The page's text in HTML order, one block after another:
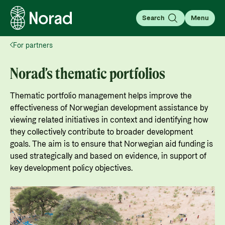
Search
Search
Search
Menu
About aid
Your guide to information about the Norwegian
development aid, how it works, as well as
statistics, results, and evaluations.
Go to page
About Norwegian aid
What is aid?
For partners
For partners: All the information you need for
grants, guides, tools, and regulations.
Go to partner page
Thematic areas
Learn more about the main focus areas of
For partners
Norad’s thematic portfolios
Thematic portfolio management helps improve the
effectiveness of Norwegian development assistance by
viewing related initiatives in context and identifying how
they collectively contribute to broader development
goals. The aim is to ensure that Norwegian aid funding is
used strategically and based on evidence, in support of
key development policy objectives.